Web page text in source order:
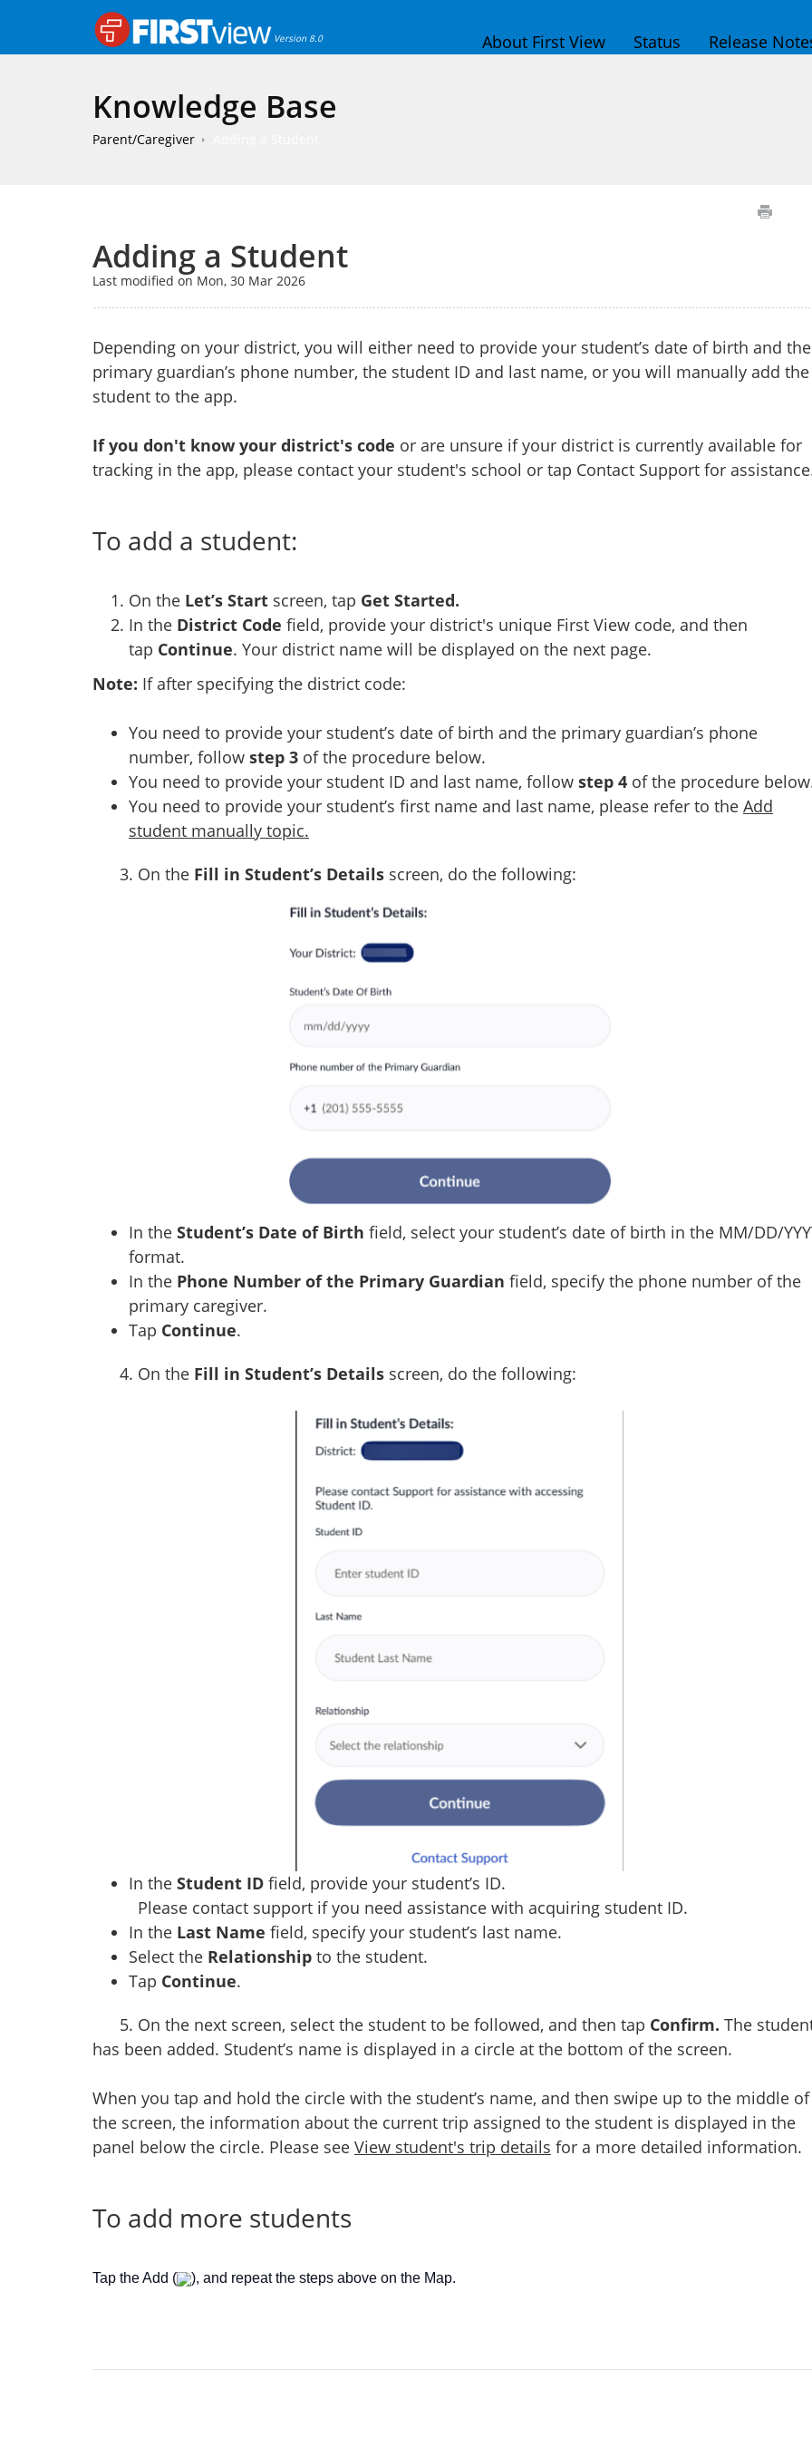
Version 8.0 About First View Status Release
Knowledge Base
Parent/Caregiver
Adding a Student
Last modified on Mon, 30 Mar 2026
Depending on your district, you will either need to provide your student’s date of birth and the
primary guardian’s phone number, the student ID and last name, or you will manually add the
student to the app.
If you don't know your district's code or are unsure if your district is currently available for
tracking in the app, please contact your student's school or tap Contact Support for
To add a student:
On the Let’s Start screen, tap Get Started.
In the District Code field, provide your district's unique First View code, and then
tap Continue. Your district name will be displayed on the next page.
Note: If after specifying the district code:
You need to provide your student’s date of birth and the primary guardian’s phone
number, follow step 3 of the procedure below.
You need to provide your student ID and last name, follow step 4 of the procedure
You need to provide your student’s first name and last name, please refer to the Add
student manually topic.
3. On the Fill in Student’s Details screen, do the following:
In the Student’s Date of Birth field, select your student’s date of birth in the MM/DD/
format.
In the Phone Number of the Primary Guardian field, specify the phone number of the
primary caregiver.
Tap Continue.
4. On the Fill in Student’s Details screen, do the following:
In the Student ID field, provide your student’s ID.
Please contact support if you need assistance with acquiring student ID.
In the Last Name field, specify your student’s last name.
Select the Relationship to the student.
Tap Continue.
5. On the next screen, select the student to be followed, and then tap Confirm. The
has been added. Student’s name is displayed in a circle at the bottom of the screen.
When you tap and hold the circle with the student’s name, and then swipe up to the middle of
the screen, the information about the current trip assigned to the student is displayed in the
panel below the circle. Please see View student's trip details for a more detailed information.
To add more students
Tap the Add ( ), and repeat the steps above on the Map.